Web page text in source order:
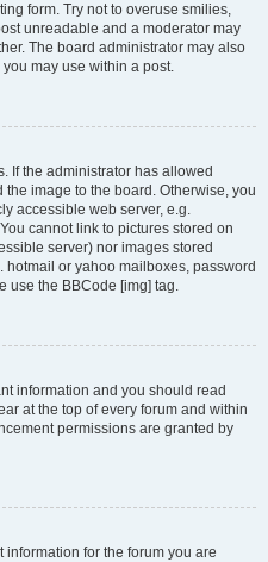
form. Try not to overuse smilies,
unreadable and a moderator may
The board administrator may also
may use within a post.
If the administrator has allowed
image to the board. Otherwise, you
accessible web server, e.g.
cannot link to pictures stored on
server) nor images stored
or yahoo mailboxes, password
use the BBCode [img] tag.
information and you should read
at the top of every forum and within
permissions are granted by
for the forum you are